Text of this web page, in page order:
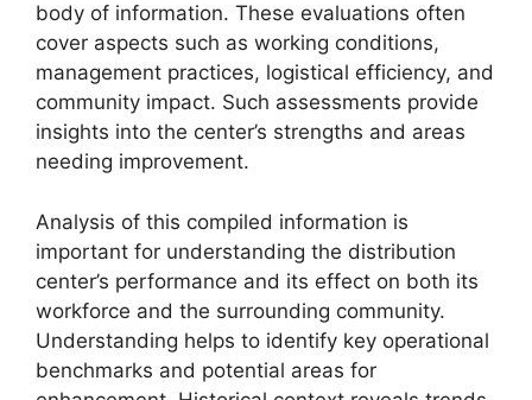
body of information. These evaluations often
cover aspects such as working conditions,
management practices, logistical efficiency, and
community impact. Such assessments provide
insights into the center’s strengths and areas
needing improvement.
Analysis of this compiled information is
important for understanding the distribution
center’s performance and its effect on both its
workforce and the surrounding community.
Understanding helps to identify key operational
benchmarks and potential areas for